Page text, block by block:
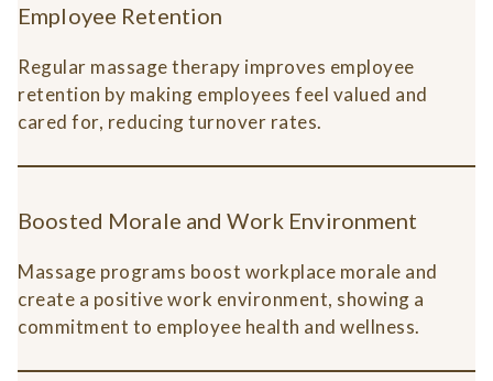
Employee Retention
Regular massage therapy improves employee
retention by making employees feel valued and
cared for, reducing turnover rates.
Boosted Morale and Work Environment
Massage programs boost workplace morale and
create a positive work environment, showing a
commitment to employee health and wellness.